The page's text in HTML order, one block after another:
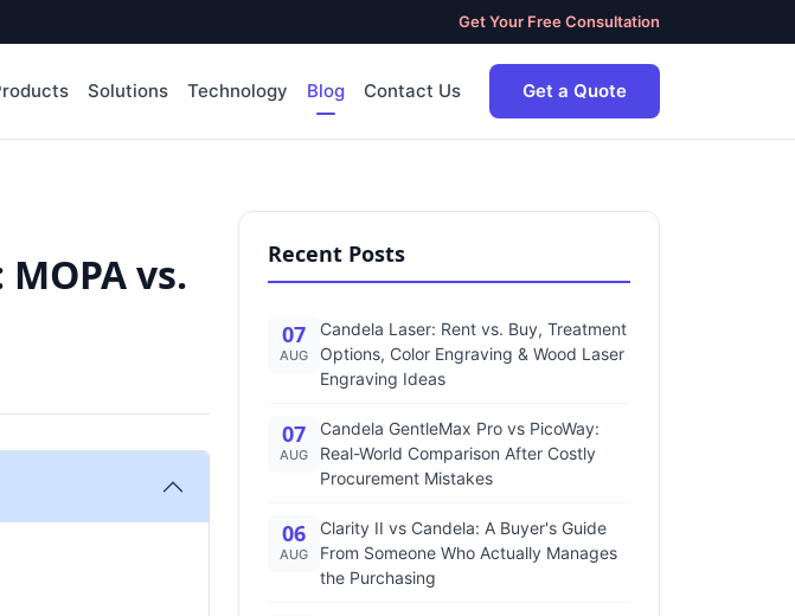
Get Your Free Consultation
Solutions Technology Blog Contact Us Get a Quote
vs.
Recent Posts
07
AUG
Candela Laser: Rent vs. Buy, Treatment
Options, Color Engraving & Wood Laser
Engraving Ideas
07
AUG
Candela GentleMax Pro vs PicoWay:
Real-World Comparison After Costly
Procurement Mistakes
06
AUG
Clarity II vs Candela: A Buyer's Guide
From Someone Who Actually Manages
the Purchasing